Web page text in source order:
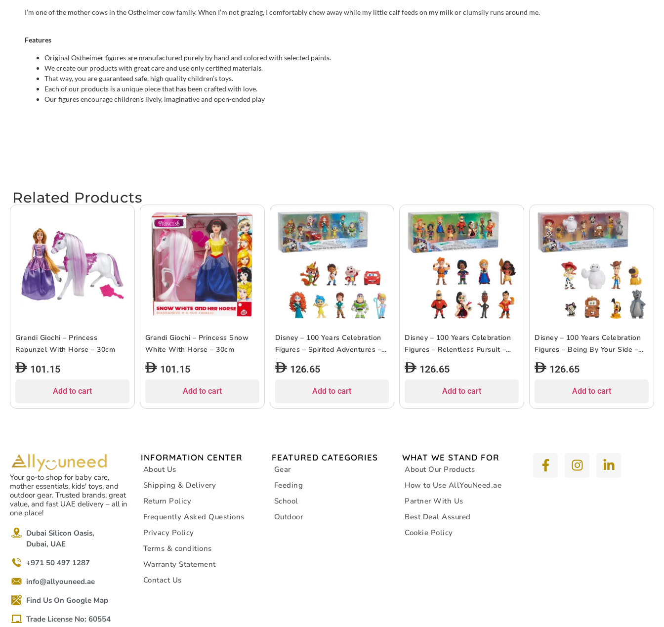
I’m one of the mother cows in the Ostheimer cow family. When I’m not grazing, I comfortably chew away while my little calf feeds on my milk or clumsily runs around me.
Features
Original Ostheimer figures are manufactured purely by hand and colored with selected paints.
We create our products with great care and use only certified materials.
That way, you are guaranteed safe, high quality children’s toys.
Each of our products is a unique piece that has been crafted with love.
Our figures encourage children’s lively, imaginative and open-ended play
Related Products
Grandi Giochi – Princess
Rapunzel With Horse – 30cm
101.15
Add to cart
Grandi Giochi – Princess Snow
White With Horse – 30cm
101.15
Add to cart
Disney – 100 Years Celebration
Figures – Spirited Adventures –
9pcs
126.65
Add to cart
Disney – 100 Years Celebration
Figures – Relentless Pursuit –
8pcs
126.65
Add to cart
Disney – 100 Years Celebration
Figures – Being By Your Side –
8pcs
126.65
Add to cart
Your go-to shop for baby care,
mother essentials, kids' toys, and
outdoor gear. Trusted brands, great
value, and fast UAE delivery – all in
one place!
Dubai Silicon Oasis,
Dubai, UAE
+971 50 497 1287
info@allyouneed.ae
Find Us On Google Map
Trade License No: 60554
INFORMATION CENTER
About Us
Shipping & Delivery
Return Policy
Frequently Asked Questions
Privacy Policy
Terms & conditions
Warranty Statement
Contact Us
FEATURED CATEGORIES
Gear
Feeding
School
Outdoor
WHAT WE STAND FOR
About Our Products
How to Use AllYouNeed.ae
Partner With Us
Best Deal Assured
Cookie Policy